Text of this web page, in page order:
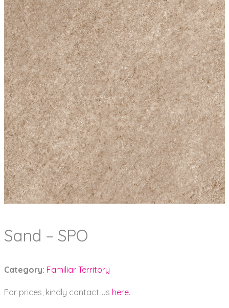
Sand – SPO
Category: Familiar Territory
For prices, kindly contact us here.